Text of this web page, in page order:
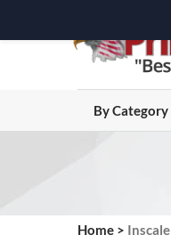
By Category
Home > Inscale